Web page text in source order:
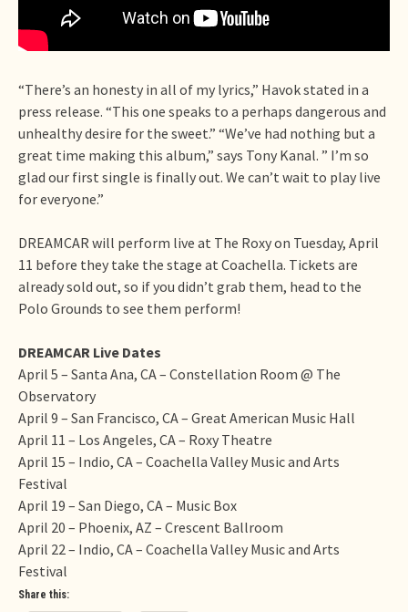
“There’s an honesty in all of my lyrics,” Havok stated in a
press release. “This one speaks to a perhaps dangerous and
unhealthy desire for the sweet.” “We’ve had nothing but a
great time making this album,” says Tony Kanal. ” I’m so
glad our first single is finally out. We can’t wait to play live
for everyone.”
DREAMCAR will perform live at The Roxy on Tuesday, April
11 before they take the stage at Coachella. Tickets are
already sold out, so if you didn’t grab them, head to the
Polo Grounds to see them perform!
DREAMCAR Live Dates
April 5 – Santa Ana, CA – Constellation Room @ The
Observatory
April 9 – San Francisco, CA – Great American Music Hall
April 11 – Los Angeles, CA – Roxy Theatre
April 15 – Indio, CA – Coachella Valley Music and Arts
Festival
April 19 – San Diego, CA – Music Box
April 20 – Phoenix, AZ – Crescent Ballroom
April 22 – Indio, CA – Coachella Valley Music and Arts
Festival
Share this: